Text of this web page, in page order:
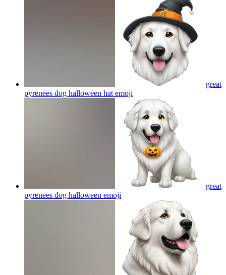
great
pyrenees dog halloween hat emoji
great
pyrenees dog halloween emoji